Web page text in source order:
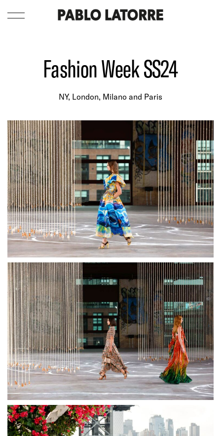
Fashion Week SS24
NY, London, Milano and Paris